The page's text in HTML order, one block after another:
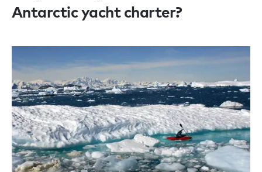
Antarctic yacht charter?